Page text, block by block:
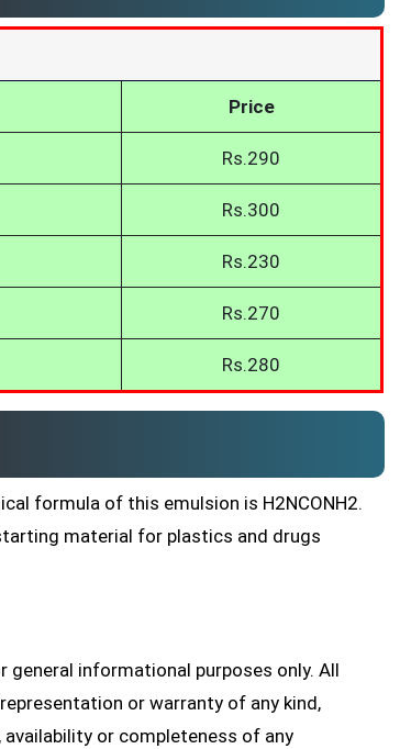
Price
Rs.290
Rs.300
Rs.230
Rs.270
Rs.280
formula of this emulsion is H2NCONH2.
material for plastics and drugs
general informational purposes only. All
or warranty of any kind,
availability or completeness of any